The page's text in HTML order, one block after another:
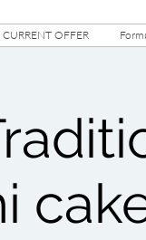
CURRENT OFFER